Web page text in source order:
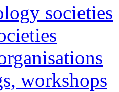
societies
workshops